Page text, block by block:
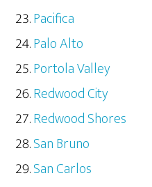
Pacifica
Palo Alto
Portola Valley
Redwood City
Redwood Shores
San Bruno
San Carlos